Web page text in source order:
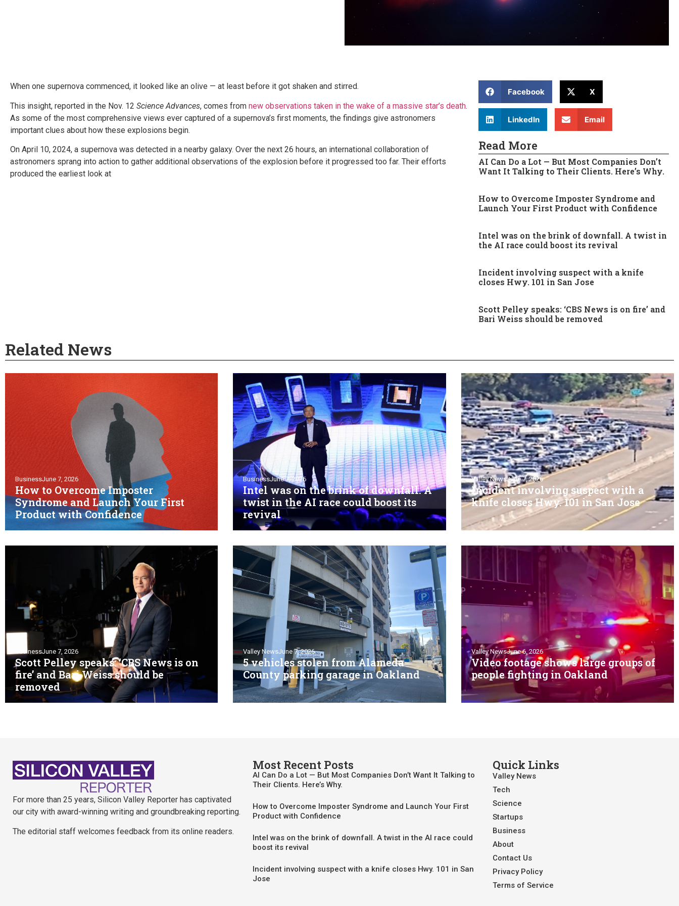
When one supernova commenced, it looked like an olive — at least before it got shaken and stirred.
This insight, reported in the Nov. 12 Science Advances, comes from new observations taken in the wake of a massive star’s death.
As some of the most comprehensive views ever captured of a supernova’s first moments, the findings give astronomers
important clues about how these explosions begin.
On April 10, 2024, a supernova was detected in a nearby galaxy. Over the next 26 hours, an international collaboration of
astronomers sprang into action to gather additional observations of the explosion before it progressed too far. Their efforts
produced the earliest look at
Facebook X
LinkedIn Email
Read More
AI Can Do a Lot — But Most Companies Don’t
Want It Talking to Their Clients. Here’s Why.
How to Overcome Imposter Syndrome and
Launch Your First Product with Confidence
Intel was on the brink of downfall. A twist in
the AI race could boost its revival
Incident involving suspect with a knife
closes Hwy. 101 in San Jose
Scott Pelley speaks: ‘CBS News is on fire’ and
Bari Weiss should be removed
Related News
BusinessJune 7, 2026
How to Overcome Imposter
Syndrome and Launch Your First
Product with Confidence
BusinessJune 7, 2026
Intel was on the brink of downfall. A
twist in the AI race could boost its
revival
Valley NewsJune 7, 2026
Incident involving suspect with a
knife closes Hwy. 101 in San Jose
BusinessJune 7, 2026
Scott Pelley speaks: ‘CBS News is on
fire’ and Bari Weiss should be
removed
Valley NewsJune 7, 2026
5 vehicles stolen from Alameda
County parking garage in Oakland
Valley NewsJune 6, 2026
Video footage shows large groups of
people fighting in Oakland
For more than 25 years, Silicon Valley Reporter has captivated
our city with award-winning writing and groundbreaking reporting.
The editorial staff welcomes feedback from its online readers.
Most Recent Posts
AI Can Do a Lot — But Most Companies Don’t Want It Talking to
Their Clients. Here’s Why.
How to Overcome Imposter Syndrome and Launch Your First
Product with Confidence
Intel was on the brink of downfall. A twist in the AI race could
boost its revival
Incident involving suspect with a knife closes Hwy. 101 in San
Jose
Quick Links
Valley News
Tech
Science
Startups
Business
About
Contact Us
Privacy Policy
Terms of Service